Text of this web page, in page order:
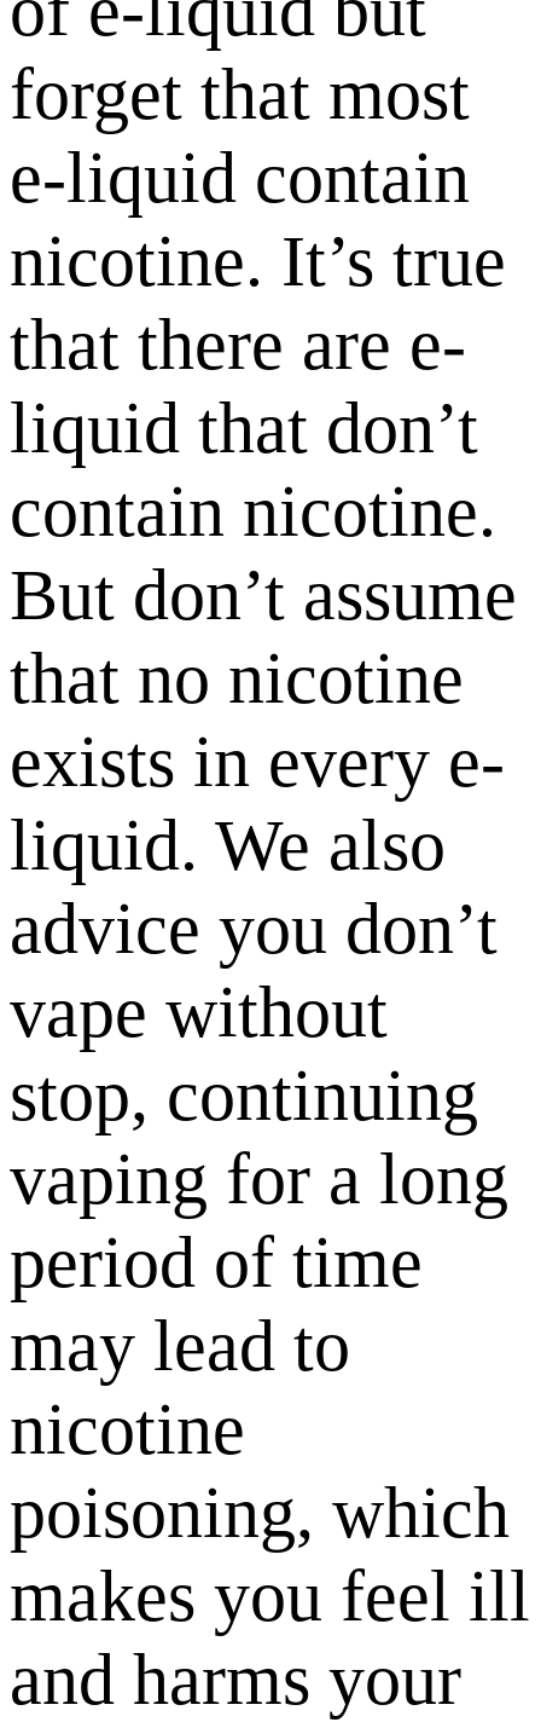
forget that most
e-liquid contain
nicotine. It’s true
that there are e-
liquid that don’t
contain nicotine.
But don’t assume
that no nicotine
exists in every e-
liquid. We also
advice you don’t
vape without
stop, continuing
vaping for a long
period of time
may lead to
nicotine
poisoning, which
makes you feel ill
and harms your